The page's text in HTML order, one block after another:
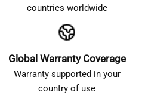
countries worldwide
Global Warranty Coverage
Warranty supported in your
country of use